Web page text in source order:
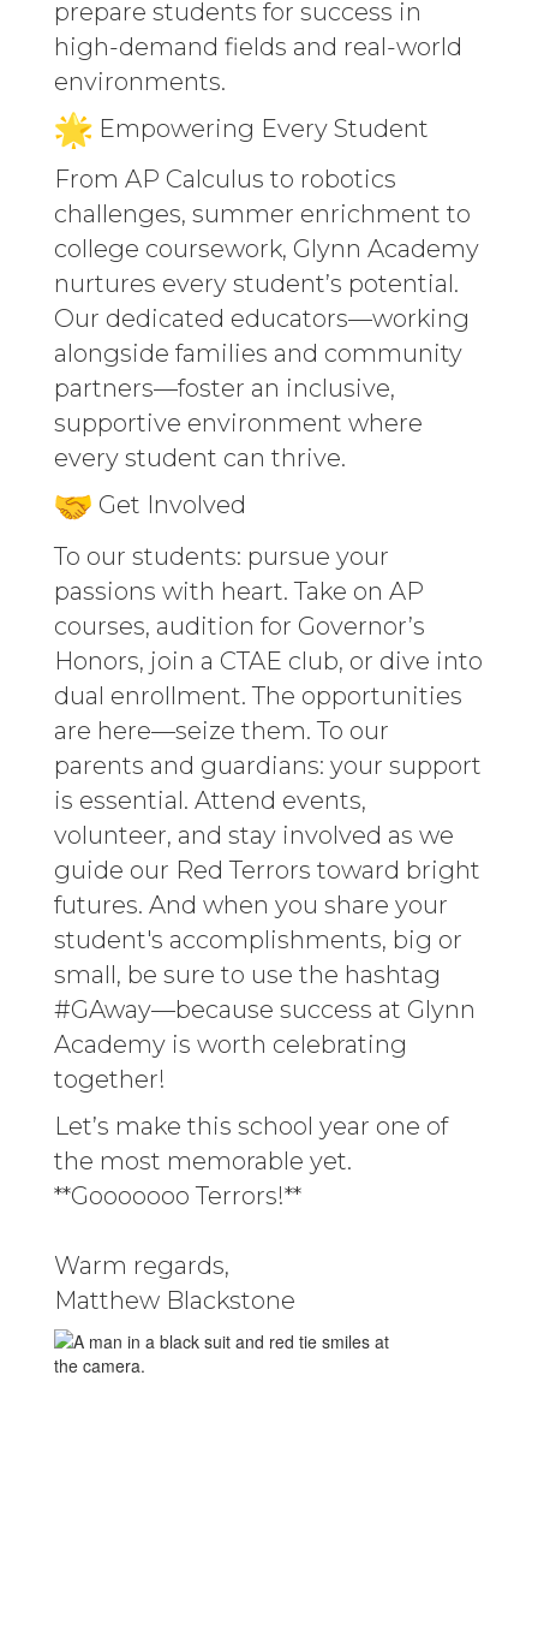
prepare students for success in
high-demand fields and real-world
environments.
Empowering Every Student
From AP Calculus to robotics
challenges, summer enrichment to
college coursework, Glynn Academy
nurtures every student’s potential.
Our dedicated educators—working
alongside families and community
partners—foster an inclusive,
supportive environment where
every student can thrive.
Get Involved
To our students: pursue your
passions with heart. Take on AP
courses, audition for Governor’s
Honors, join a CTAE club, or dive into
dual enrollment. The opportunities
are here—seize them. To our
parents and guardians: your support
is essential. Attend events,
volunteer, and stay involved as we
guide our Red Terrors toward bright
futures. And when you share your
student's accomplishments, big or
small, be sure to use the hashtag
#GAway—because success at Glynn
Academy is worth celebrating
together!
Let’s make this school year one of
the most memorable yet.
**Gooooooo Terrors!**
Warm regards,
Matthew Blackstone